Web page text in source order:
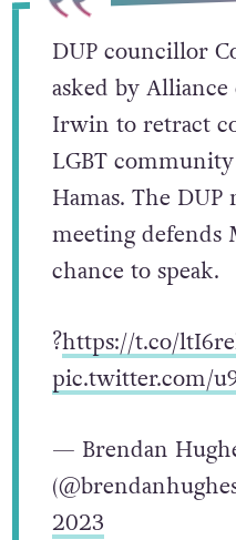
DUP councillor
asked by
Irwin to retract
LGBT
Hamas. The
meeting defends
chance to speak.
?https://t.co/
pic.twitter.com/
— Brendan
2023